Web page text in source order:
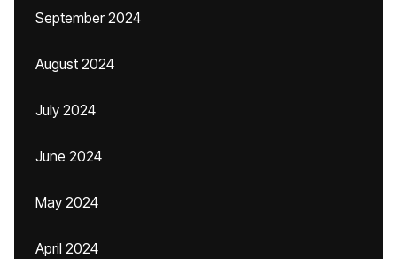
September 2024
August 2024
July 2024
June 2024
May 2024
April 2024